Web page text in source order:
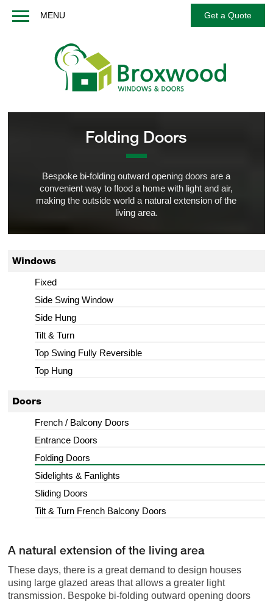
MENU Get a Quote
About us
Technical
Folding Doors
Bespoke bi-folding outward opening doors are a
convenient way to flood a home with light and air,
making the outside world a natural extension of the
living area.
Windows
Fixed
Side Swing Window
Side Hung
Tilt & Turn
Top Swing Fully Reversible
Top Hung
Doors
French / Balcony Doors
Entrance Doors
Folding Doors
Sidelights & Fanlights
Sliding Doors
Tilt & Turn French Balcony Doors
A natural extension of the living area
These days, there is a great demand to design houses
using large glazed areas that allows a greater light
transmission. Bespoke bi-folding outward opening doors